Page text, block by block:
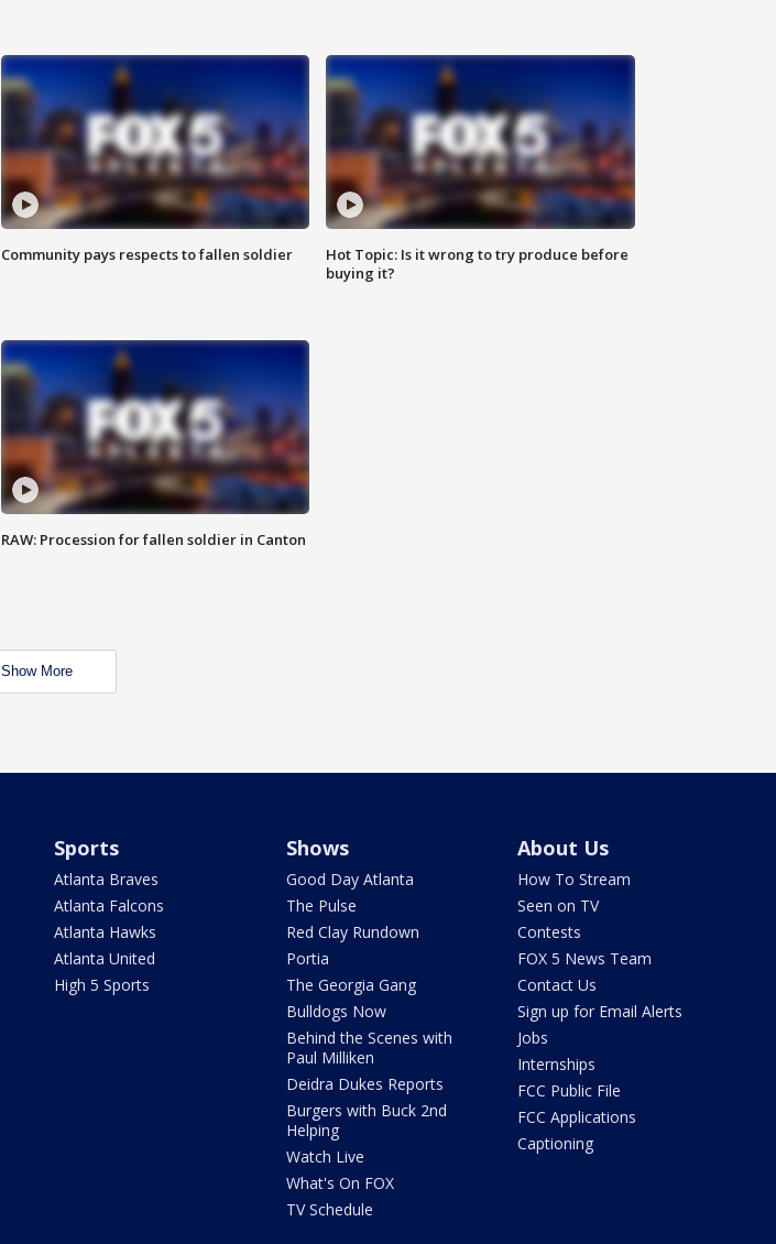
Community pays respects to fallen soldier
Hot Topic: Is it wrong to try produce before
buying it?
RAW: Procession for fallen soldier in Canton
Show More
Sports
Atlanta Braves
Atlanta Falcons
Atlanta Hawks
Atlanta United
High 5 Sports
Shows
Good Day Atlanta
The Pulse
Red Clay Rundown
Portia
The Georgia Gang
Bulldogs Now
Behind the Scenes with
Paul Milliken
Deidra Dukes Reports
Burgers with Buck 2nd
Helping
Watch Live
What's On FOX
TV Schedule
About Us
How To Stream
Seen on TV
Contests
FOX 5 News Team
Contact Us
Sign up for Email Alerts
Jobs
Internships
FCC Public File
FCC Applications
Captioning